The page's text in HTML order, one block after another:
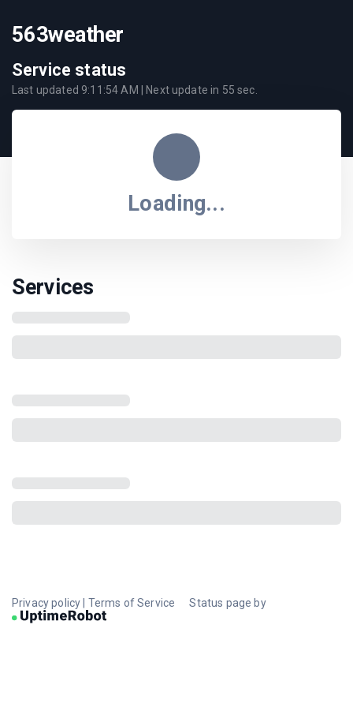
563weather
Service status
Last updated 9:11:54 AM | Next update in 55 sec.
Loading...
Services
Privacy policy Terms of Service Status page by